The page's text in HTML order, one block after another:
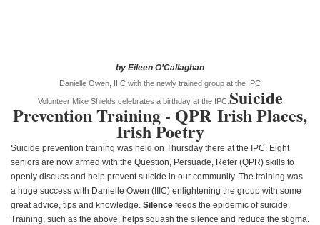
by Eileen O’Callaghan
Danielle Owen, IIIC with the newly trained group at the IPC
Volunteer Mike Shields celebrates a birthday at the IPC. Suicide
Prevention Training - QPR Irish Places,
Irish Poetry
Suicide prevention training was held on Thursday there at the IPC. Eight
seniors are now armed with the Question, Persuade, Refer (QPR) skills to
openly discuss and help prevent suicide in our community. The training was
a huge success with Danielle Owen (IIIC) enlightening the group with some
great advice, tips and knowledge. Silence feeds the epidemic of suicide.
Training, such as the above, helps squash the silence and reduce the stigma.